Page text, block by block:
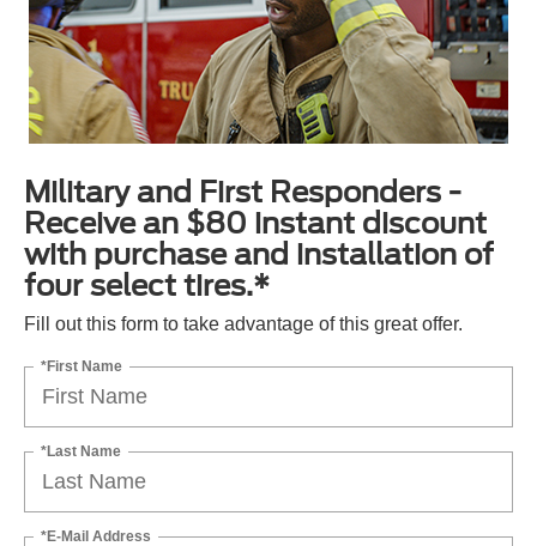
Military and First Responders -
Receive an $80 instant discount
with purchase and installation of
four select tires.*
Fill out this form to take advantage of this great offer.
*First Name
*Last Name
*E-Mail Address